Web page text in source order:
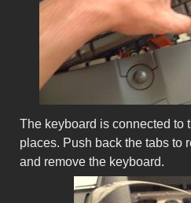
The keyboard is connected to
places. Push back the tabs to
and remove the keyboard.